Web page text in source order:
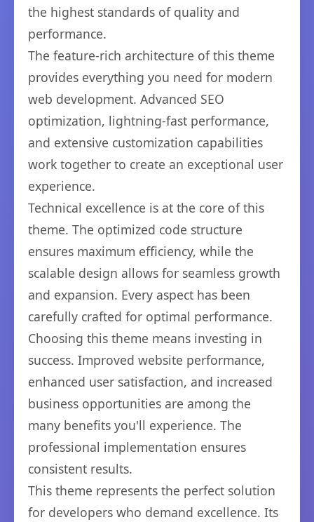
the highest standards of quality and
performance.
The feature-rich architecture of this theme
provides everything you need for modern
web development. Advanced SEO
optimization, lightning-fast performance,
and extensive customization capabilities
work together to create an exceptional user
experience.
Technical excellence is at the core of this
theme. The optimized code structure
ensures maximum efficiency, while the
scalable design allows for seamless growth
and expansion. Every aspect has been
carefully crafted for optimal performance.
Choosing this theme means investing in
success. Improved website performance,
enhanced user satisfaction, and increased
business opportunities are among the
many benefits you'll experience. The
professional implementation ensures
consistent results.
This theme represents the perfect solution
for developers who demand excellence. Its